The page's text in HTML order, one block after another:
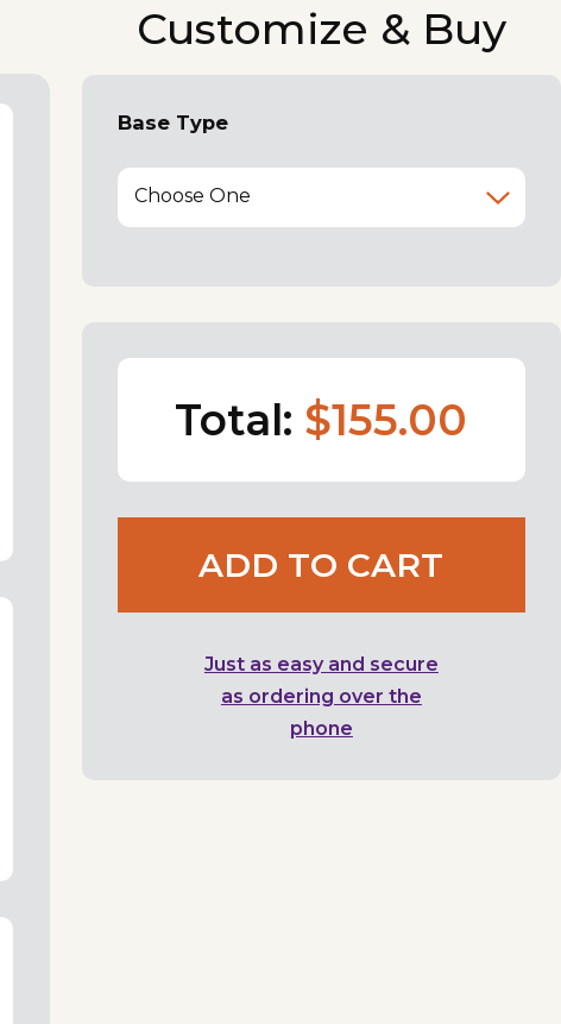
Customize & Buy
Base Type
Choose One
Total: $155.00
ADD TO CART
Just as easy and secure
as ordering over the
phone